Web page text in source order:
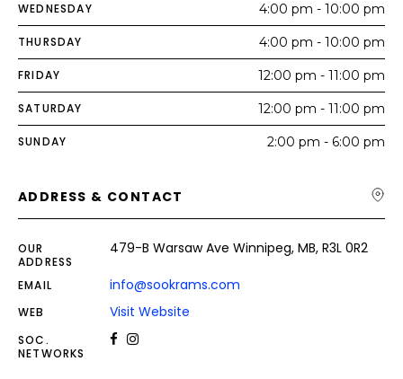
WEDNESDAY 4:00 pm - 10:00 pm
THURSDAY 4:00 pm - 10:00 pm
FRIDAY 12:00 pm - 11:00 pm
SATURDAY 12:00 pm - 11:00 pm
SUNDAY 2:00 pm - 6:00 pm
ADDRESS & CONTACT
OUR
ADDRESS
479-B Warsaw Ave Winnipeg, MB, R3L 0R2
EMAIL info@sookrams.com
WEB Visit Website
SOC.
NETWORKS